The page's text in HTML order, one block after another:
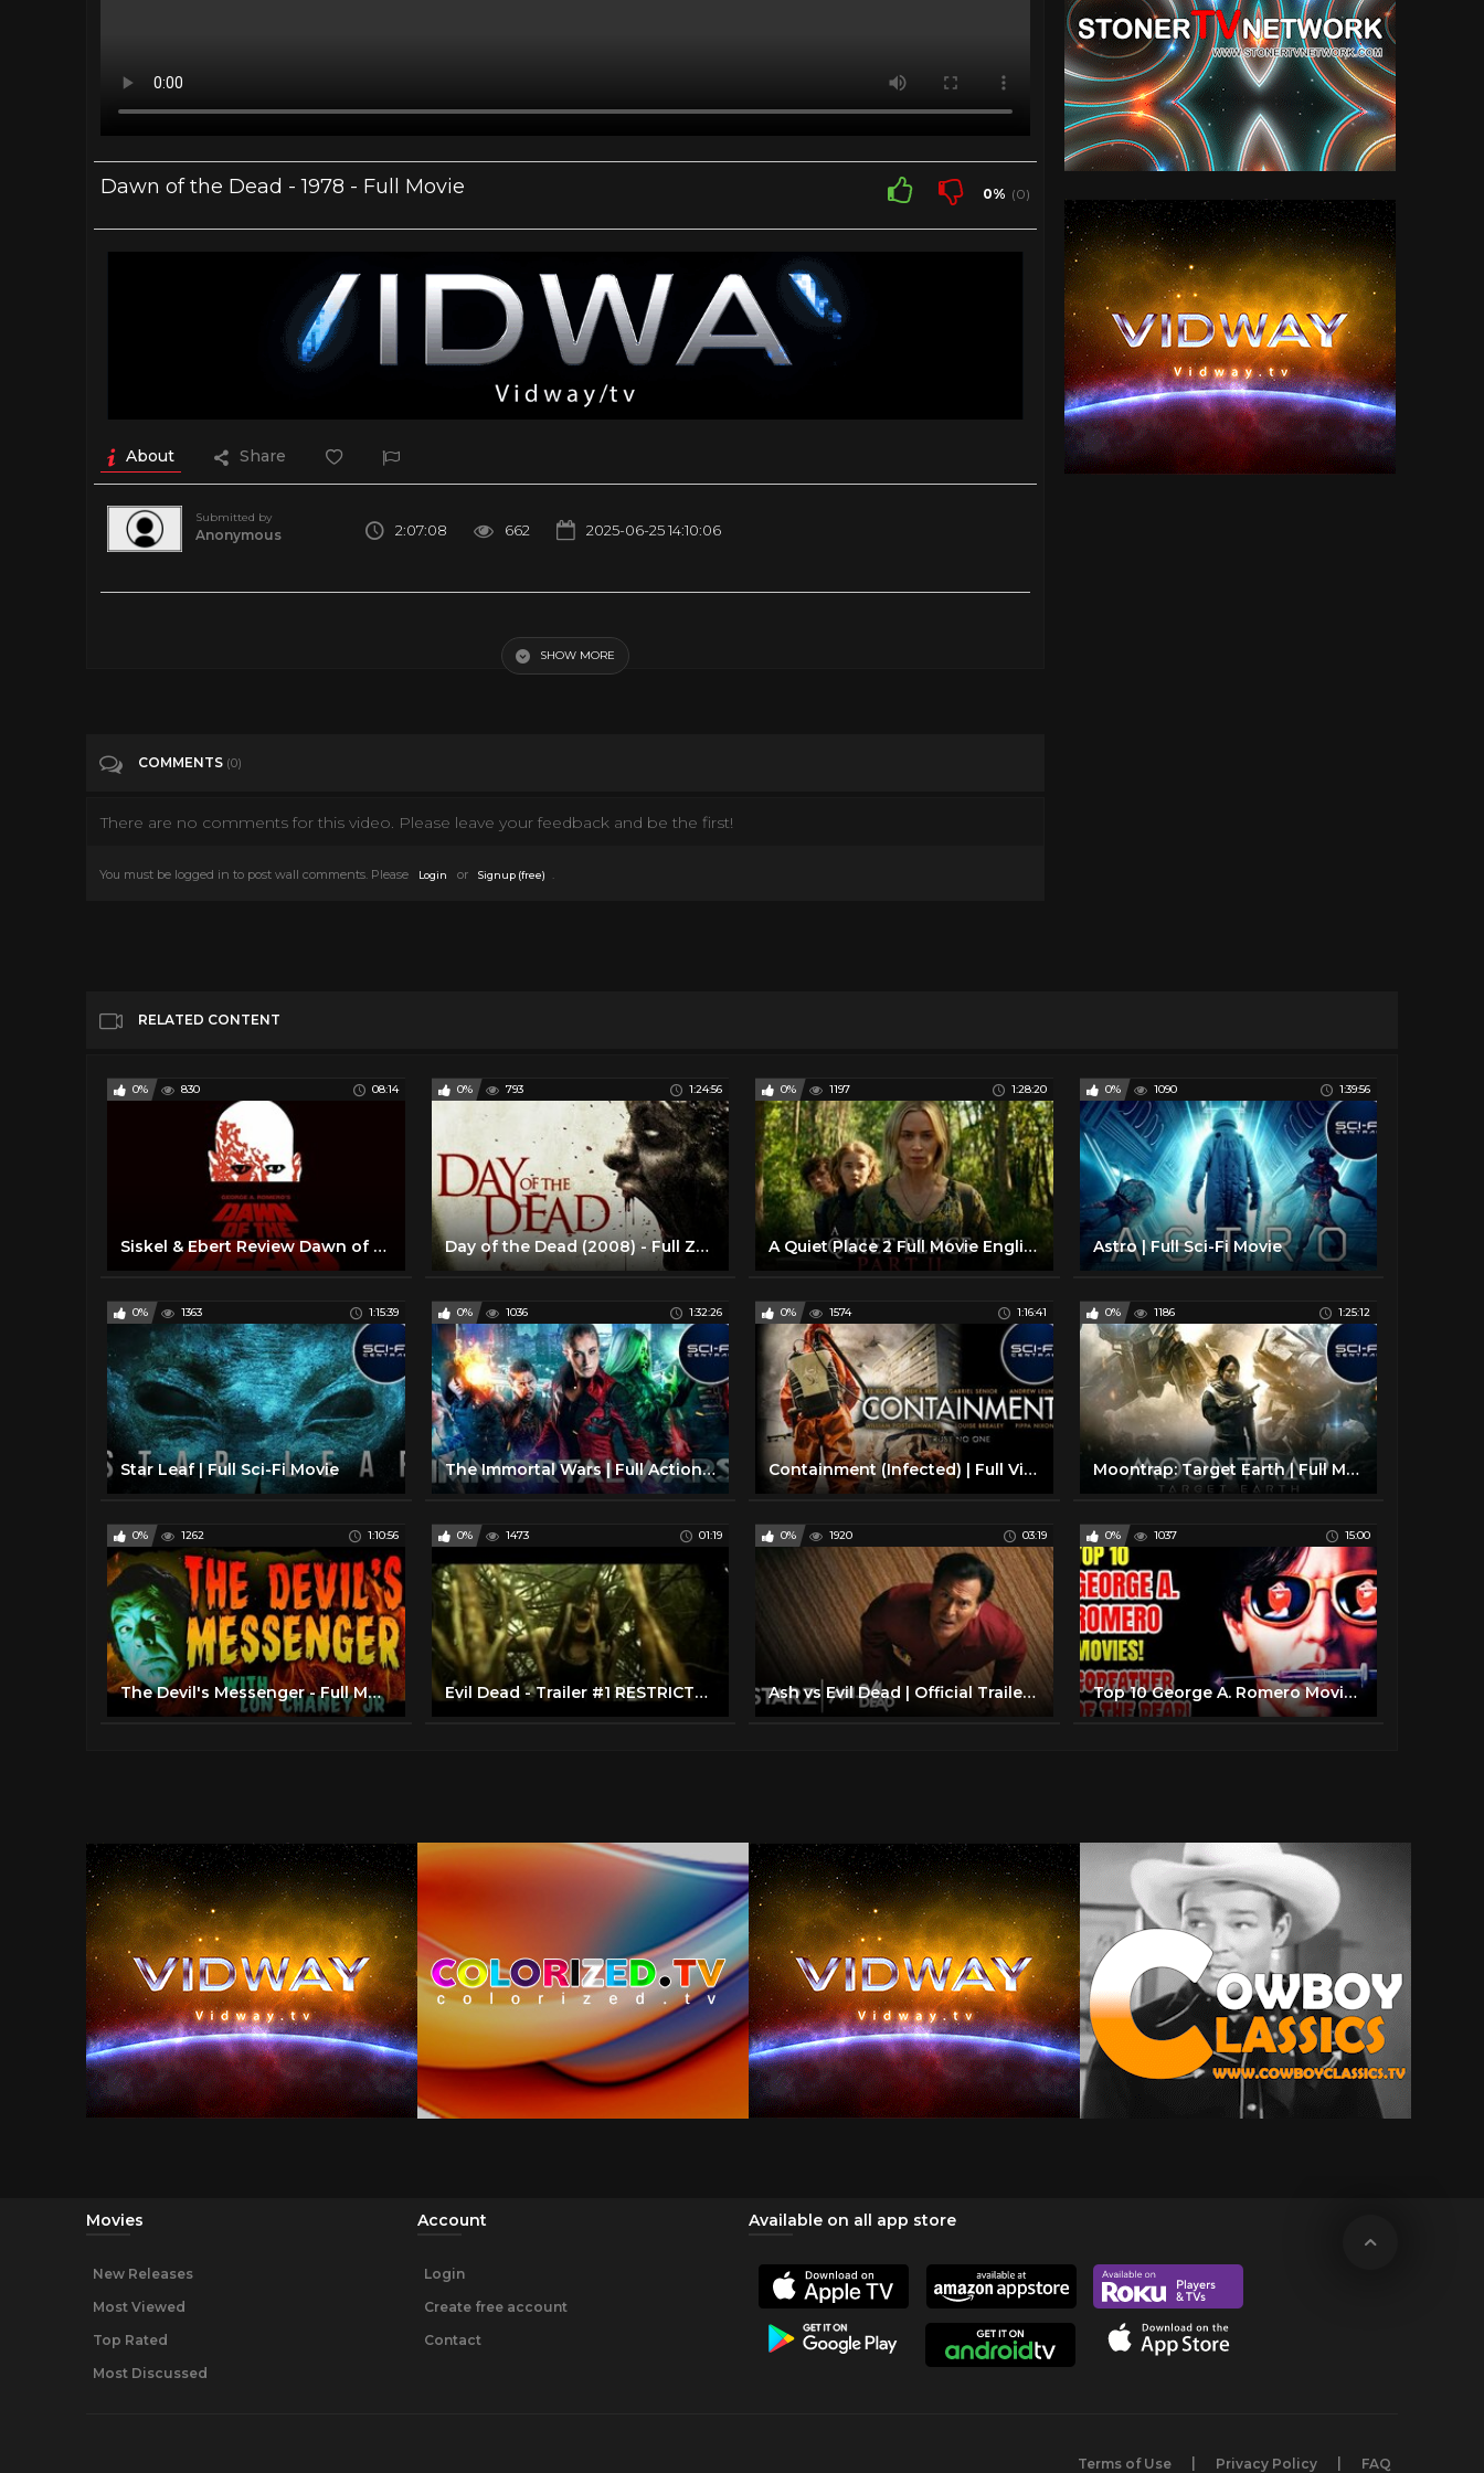
Dawn of the Dead - 1978 - Full Movie 0% (0)
About Share
Submitted by
Anonymous 2:07:08 662 2025-06-25 14:10:06
SHOW MORE
COMMENTS (0)
There are no comments for this video. Please leave your feedback and be the first!
You must be logged in to post wall comments. Please Login or Signup (free) .
RELATED CONTENT
0% 830 08:14
Siskel & Ebert Review Dawn of the Dead (1978) George A Romero
0% 793 1:24:56
Day of the Dead (2008) - Full Zombie Movie
0% 1197 1:28:20
A Quiet Place 2 Full Movie English - Hollywood Full Movie 2020 - Full Movies in English
0% 1090 1:39:56
Astro | Full Sci-Fi Movie
0% 1363 1:15:39
Star Leaf | Full Sci-Fi Movie
0% 1036 1:32:26
The Immortal Wars | Full Action Sci-Fi Movie
0% 1574 1:16:41
Containment (Infected) | Full Virus Outbreak Sci-Fi Movie
0% 1186 1:25:12
Moontrap: Target Earth | Full Movie Sci-Fi Adventure
0% 1262 1:10:56
The Devil's Messenger - Full Movie - B&W - Horror/Suspense - Lon Chaney Jr (1961)
0% 1473 01:19
Evil Dead - Trailer #1 RESTRICTED
0% 1920 03:19
Ash vs Evil Dead | Official Trailer | STARZ
0% 1037 15:00
Top 10 George A. Romero Movies - "Godfather Of The Dead"
Movies
New Releases
Most Viewed
Top Rated
Most Discussed
Account
Login
Create free account
Contact
Available on all app store
Terms of Use Privacy Policy FAQ